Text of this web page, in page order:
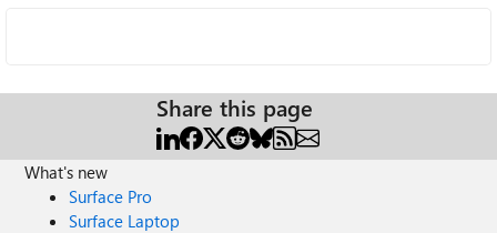
Share this page
What's new
Surface Pro
Surface Laptop